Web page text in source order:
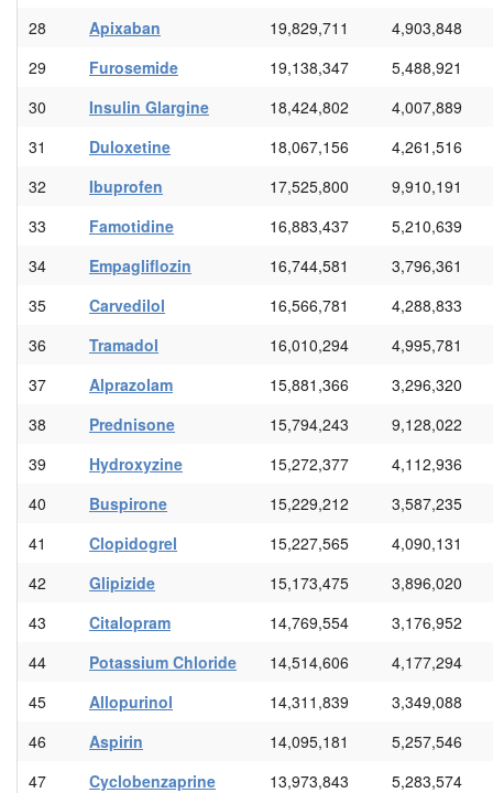
28
Apixaban 19,829,711
4,903,848
29
Furosemide 19,138,347
5,488,921
30
Insulin Glargine 18,424,802
4,007,889
31
Duloxetine 18,067,156
4,261,516
32
Ibuprofen 17,525,800
9,910,191
33
Famotidine 16,883,437
5,210,639
34
Empagliflozin 16,744,581
3,796,361
35
Carvedilol 16,566,781
4,288,833
36
Tramadol 16,010,294
4,995,781
37
Alprazolam 15,881,366
3,296,320
38
Prednisone 15,794,243
9,128,022
39
Hydroxyzine 15,272,377
4,112,936
40
Buspirone 15,229,212
3,587,235
41
Clopidogrel 15,227,565
4,090,131
42
Glipizide 15,173,475
3,896,020
43
Citalopram 14,769,554
3,176,952
44
Potassium Chloride 14,514,606
4,177,294
45
Allopurinol 14,311,839
3,349,088
46
Aspirin 14,095,181
5,257,546
47
Cyclobenzaprine 13,973,843
5,283,574